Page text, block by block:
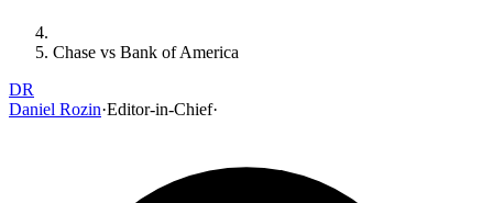
Chase vs Bank of America
DR
Daniel Rozin·Editor-in-Chief·